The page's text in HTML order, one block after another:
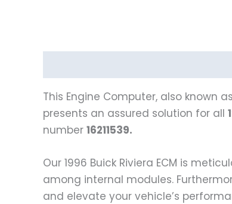
This Engine Computer, also known
presents an assured solution for all
number 16211539.
Our 1996 Buick Riviera ECM is
among internal modules.
and elevate your vehicle’s